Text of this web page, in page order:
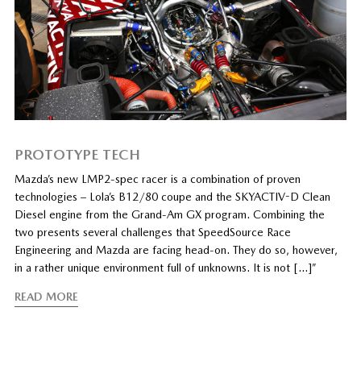
PROTOTYPE TECH
Mazda’s new LMP2-spec racer is a combination of proven
technologies – Lola’s B12/80 coupe and the SKYACTIV-D Clean
Diesel engine from the Grand-Am GX program. Combining the
two presents several challenges that SpeedSource Race
Engineering and Mazda are facing head-on. They do so, however,
in a rather unique environment full of unknowns. It is not […]”
READ MORE